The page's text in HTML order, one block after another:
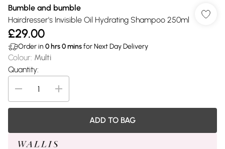
Bumble and bumble
Hairdresser's Invisible Oil Hydrating Shampoo 250ml
£29.00
Order in 0 hrs0minsfor Next Day Delivery
Colour: Multi
Quantity:
ADD TO BAG